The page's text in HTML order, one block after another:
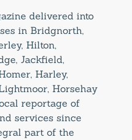
delivered into
in Bridgnorth,
Hilton,
Jackfield,
Harley,
Horsehay
reportage of
services since
part of the